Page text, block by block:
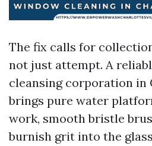
The fix calls for
not just attempt. A
cleansing corporation in
brings pure water
work, smooth bristle
burnish grit into the